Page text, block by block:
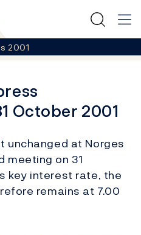
2001
October 2001
at Norges
meeting on 31
key interest rate, the
remains at 7.00